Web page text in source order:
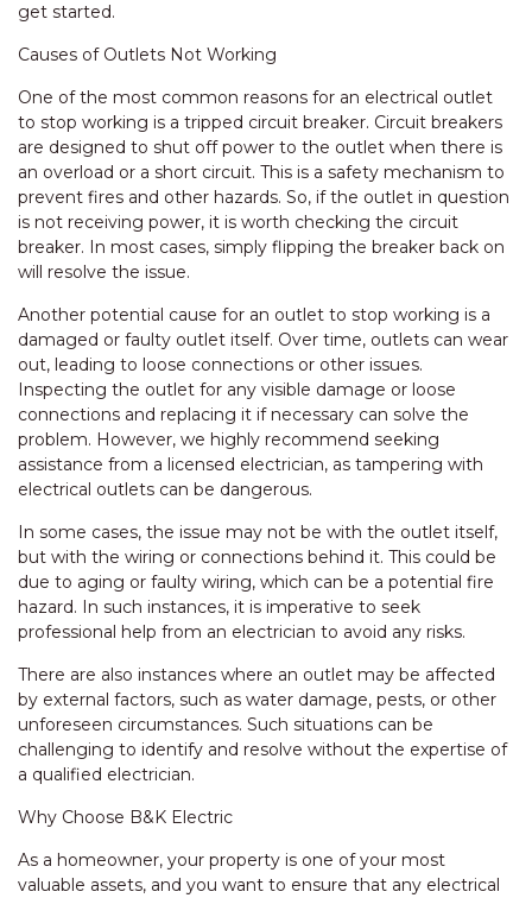
get started.
Causes of Outlets Not Working
One of the most common reasons for an electrical outlet
to stop working is a tripped circuit breaker. Circuit breakers
are designed to shut off power to the outlet when there is
an overload or a short circuit. This is a safety mechanism to
prevent fires and other hazards. So, if the outlet in question
is not receiving power, it is worth checking the circuit
breaker. In most cases, simply flipping the breaker back on
will resolve the issue.
Another potential cause for an outlet to stop working is a
damaged or faulty outlet itself. Over time, outlets can wear
out, leading to loose connections or other issues.
Inspecting the outlet for any visible damage or loose
connections and replacing it if necessary can solve the
problem. However, we highly recommend seeking
assistance from a licensed electrician, as tampering with
electrical outlets can be dangerous.
In some cases, the issue may not be with the outlet itself,
but with the wiring or connections behind it. This could be
due to aging or faulty wiring, which can be a potential fire
hazard. In such instances, it is imperative to seek
professional help from an electrician to avoid any risks.
There are also instances where an outlet may be affected
by external factors, such as water damage, pests, or other
unforeseen circumstances. Such situations can be
challenging to identify and resolve without the expertise of
a qualified electrician.
Why Choose B&K Electric
As a homeowner, your property is one of your most
valuable assets, and you want to ensure that any electrical